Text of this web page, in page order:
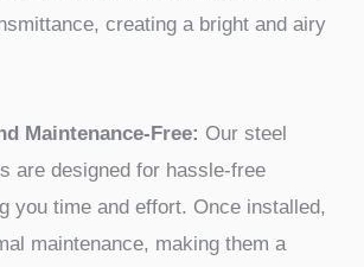
creating a bright and airy
Maintenance-Free: Our steel
are designed for hassle-free
you time and effort. Once installed,
maintenance, making them a